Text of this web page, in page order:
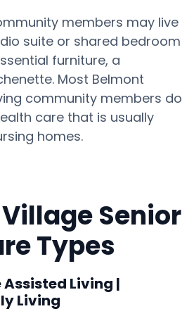
members may live
suite or shared bedroom
furniture, a
Most Belmont
community members do
care that is usually
homes.
Senior
Types
Living |
Living